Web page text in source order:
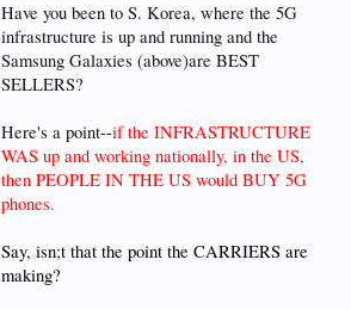
Have you been to S. Korea, where the 5G
infrastructure is up and running and the
Samsung Galaxies (above)are BEST
SELLERS?
Here's a point--if the INFRASTRUCTURE
WAS up and working nationally, in the US,
then PEOPLE IN THE US would BUY 5G
phones.
Say, isn;t that the point the CARRIERS are
making?